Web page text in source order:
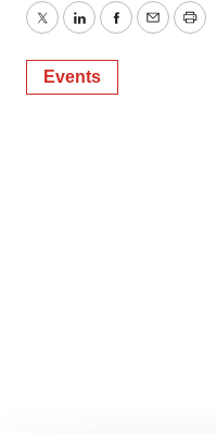
TwitterLinkedInFacebook
EmailPrint
Events